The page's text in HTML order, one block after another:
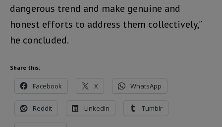
dangerous trend and make genuine and
honest efforts to address them collectively,”
he concluded.
Share this:
Facebook X WhatsApp
Reddit LinkedIn Tumblr